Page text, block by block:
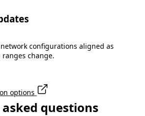
configurations aligned as
change.
options
questions